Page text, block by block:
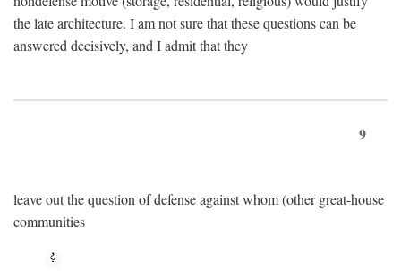
the late architecture. I am not sure that these questions can be
answered decisively, and I admit that they
9
leave out the question of defense against whom (other great-house
communities